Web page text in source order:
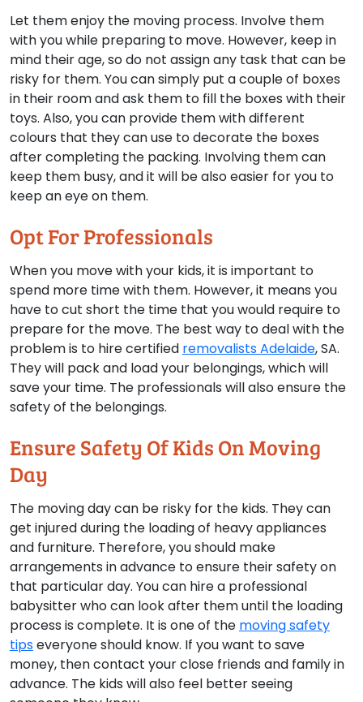
Let them enjoy the moving process. Involve them
with you while preparing to move. However, keep in
mind their age, so do not assign any task that can be
risky for them. You can simply put a couple of boxes
in their room and ask them to fill the boxes with their
toys. Also, you can provide them with different
colours that they can use to decorate the boxes
after completing the packing. Involving them can
keep them busy, and it will be also easier for you to
keep an eye on them.
Opt For Professionals
When you move with your kids, it is important to
spend more time with them. However, it means you
have to cut short the time that you would require to
prepare for the move. The best way to deal with the
problem is to hire certified removalists Adelaide, SA.
They will pack and load your belongings, which will
save your time. The professionals will also ensure the
safety of the belongings.
Ensure Safety Of Kids On Moving
Day
The moving day can be risky for the kids. They can
get injured during the loading of heavy appliances
and furniture. Therefore, you should make
arrangements in advance to ensure their safety on
that particular day. You can hire a professional
babysitter who can look after them until the loading
process is complete. It is one of the moving safety
tipseveryone should know. If you want to save
money, then contact your close friends and family in
advance. The kids will also feel better seeing